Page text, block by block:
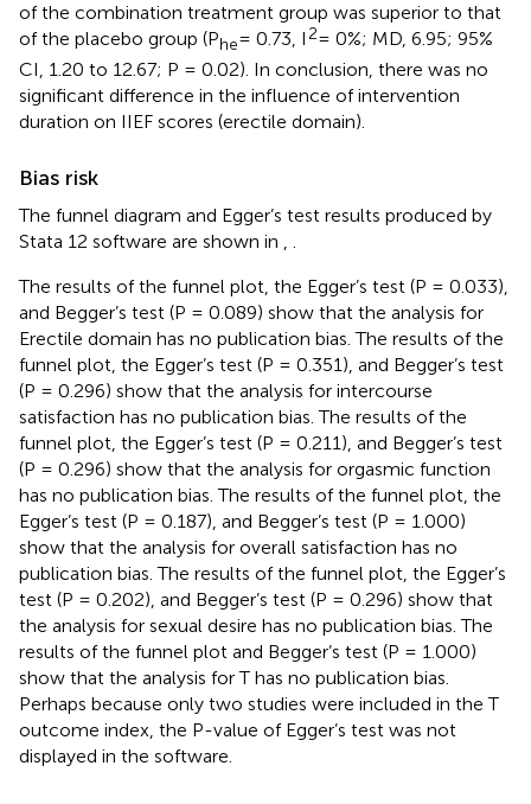
of the combination treatment group was superior to that
of the placebo group (Phe= 0.73, I 2= 0%; MD, 6.95; 95%
CI, 1.20 to 12.67; P = 0.02). In conclusion, there was no
significant difference in the influence of intervention
duration on IIEF scores (erectile domain).
Bias risk
The funnel diagram and Egger’s test results produced by
Stata 12 software are shown in , .
The results of the funnel plot, the Egger’s test (P = 0.033),
and Begger’s test (P = 0.089) show that the analysis for
Erectile domain has no publication bias. The results of the
funnel plot, the Egger’s test (P = 0.351), and Begger’s test
(P = 0.296) show that the analysis for intercourse
satisfaction has no publication bias. The results of the
funnel plot, the Egger’s test (P = 0.211), and Begger’s test
(P = 0.296) show that the analysis for orgasmic function
has no publication bias. The results of the funnel plot, the
Egger’s test (P = 0.187), and Begger’s test (P = 1.000)
show that the analysis for overall satisfaction has no
publication bias. The results of the funnel plot, the Egger’s
test (P = 0.202), and Begger’s test (P = 0.296) show that
the analysis for sexual desire has no publication bias. The
results of the funnel plot and Begger’s test (P = 1.000)
show that the analysis for T has no publication bias.
Perhaps because only two studies were included in the T
outcome index, the P-value of Egger’s test was not
displayed in the software.